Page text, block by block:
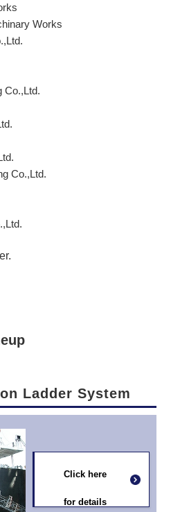
Works
Co.,Ltd.
Co.,Ltd.
Ladder System
Click here
for details